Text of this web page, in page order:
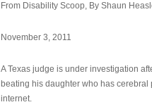
From Disability Scoop, By Shaun
November 3, 2011
A Texas judge is under investigation
beating his daughter who has cerebral
internet.